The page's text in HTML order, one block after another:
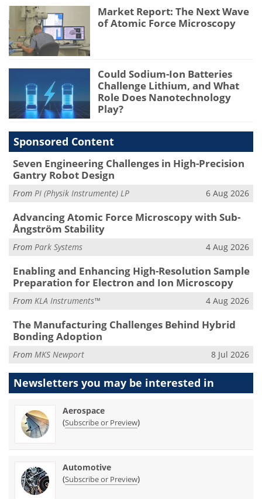
Market Report: The Next Wave
of Atomic Force Microscopy
Could Sodium-Ion Batteries
Challenge Lithium, and What
Role Does Nanotechnology
Play?
Sponsored Content
Seven Engineering Challenges in High-Precision
Gantry Robot Design
From PI (Physik Instrumente) LP 6 Aug 2026
Advancing Atomic Force Microscopy with Sub-
Ångström Stability
From Park Systems 4 Aug 2026
Enabling and Enhancing High-Resolution Sample
Preparation for Electron and Ion Microscopy
From KLA Instruments™ 4 Aug 2026
The Manufacturing Challenges Behind Hybrid
Bonding Adoption
From MKS Newport 8 Jul 2026
Newsletters you may be interested in
Aerospace
(Subscribe or Preview)
Automotive
(Subscribe or Preview)